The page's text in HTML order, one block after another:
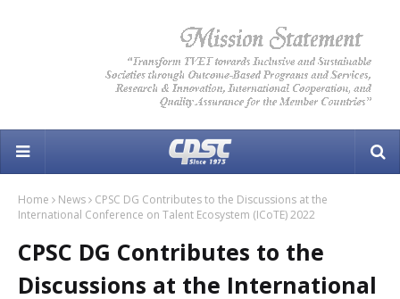
Home News
CPSC DG Contributes to the Discussions at the
International Conference on Talent Ecosystem (ICoTE) 2022
CPSC DG Contributes to the
Discussions at the International